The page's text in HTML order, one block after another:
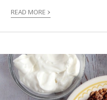
READ MORE ›